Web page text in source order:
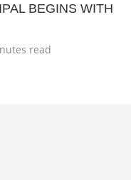
BEGINS WITH
read